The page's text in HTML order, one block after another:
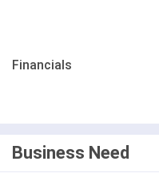
Financials
Business Need